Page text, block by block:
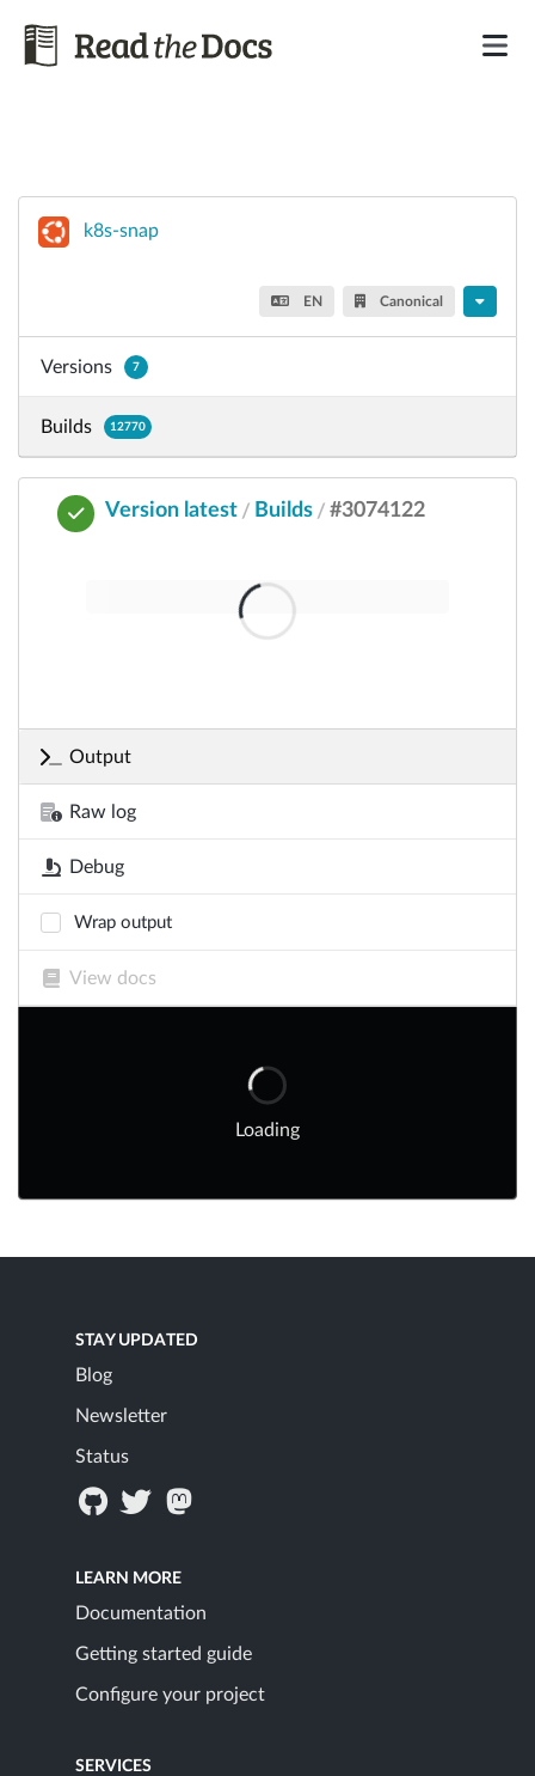
k8s-snap
EN Canonical
Versions 7
Builds 12770
Version latest / Builds / #3074122
Output
Raw log
Debug
Wrap output
View docs
Loading
STAY UPDATED
Blog
Newsletter
Status
LEARN MORE
Documentation
Getting started guide
Configure your project
SERVICES